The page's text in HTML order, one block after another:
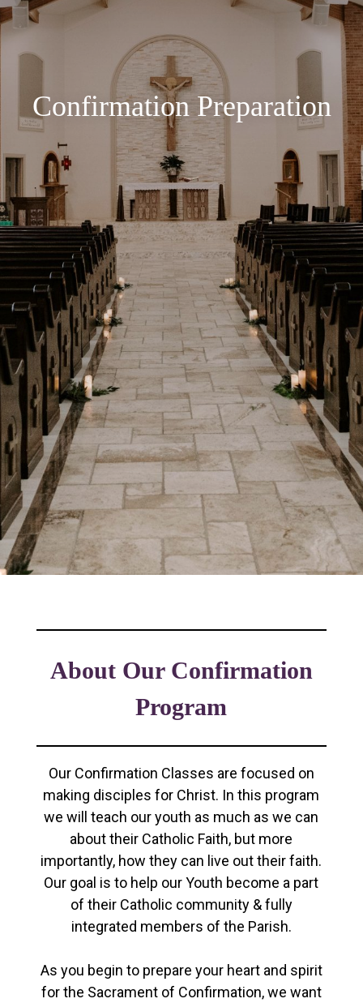
Confirmation Preparation
About Our Confirmation
Program
Our Confirmation Classes are focused on
making disciples for Christ. In this program
we will teach our youth as much as we can
about their Catholic Faith, but more
importantly, how they can live out their faith.
Our goal is to help our Youth become a part
of their Catholic community & fully
integrated members of the Parish.
As you begin to prepare your heart and spirit
for the Sacrament of Confirmation, we want